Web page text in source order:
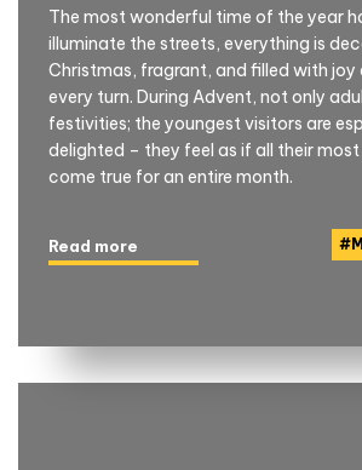
The most wonderful time of the year
illuminate the streets, everything is
Christmas, fragrant, and filled with
every turn. During Advent, not only
festivities; the youngest visitors are
delighted – they feel as if all their
come true for an entire month.
#
Read more